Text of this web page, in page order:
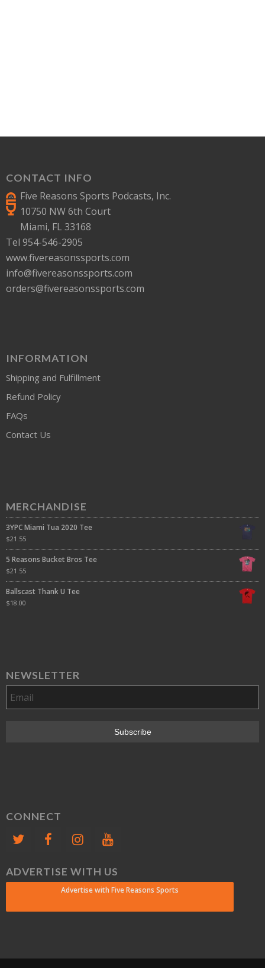
CONTACT INFO
Five Reasons Sports Podcasts, Inc.
10750 NW 6th Court
Miami, FL 33168
Tel 954-546-2905
www.fivereasonssports.com
info@fivereasonssports.com
orders@fivereasonssports.com
INFORMATION
Shipping and Fulfillment
Refund Policy
FAQs
Contact Us
MERCHANDISE
3YPC Miami Tua 2020 Tee
$21.55
5 Reasons Bucket Bros Tee
$21.55
Ballscast Thank U Tee
$18.00
NEWSLETTER
CONNECT
ADVERTISE WITH US
Advertise with Five Reasons Sports